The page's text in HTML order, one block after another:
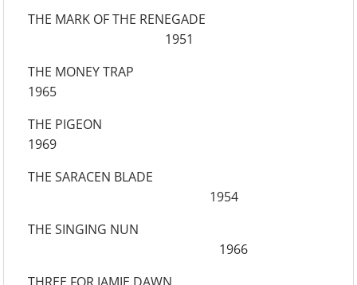
THE MARK OF THE RENEGADE
1951
THE MONEY TRAP
1965
THE PIGEON
1969
THE SARACEN BLADE
1954
THE SINGING NUN
1966